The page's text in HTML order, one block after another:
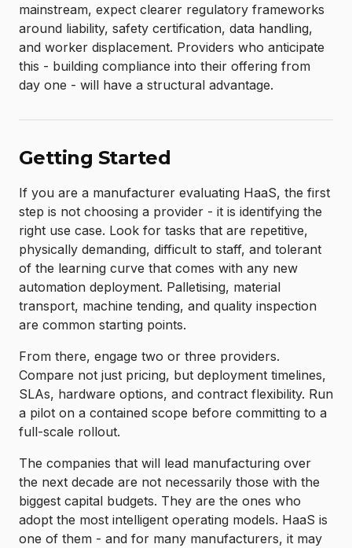
mainstream, expect clearer regulatory frameworks
around liability, safety certification, data handling,
and worker displacement. Providers who anticipate
this - building compliance into their offering from
day one - will have a structural advantage.
Getting Started
If you are a manufacturer evaluating HaaS, the first
step is not choosing a provider - it is identifying the
right use case. Look for tasks that are repetitive,
physically demanding, difficult to staff, and tolerant
of the learning curve that comes with any new
automation deployment. Palletising, material
transport, machine tending, and quality inspection
are common starting points.
From there, engage two or three providers.
Compare not just pricing, but deployment timelines,
SLAs, hardware options, and contract flexibility. Run
a pilot on a contained scope before committing to a
full-scale rollout.
The companies that will lead manufacturing over
the next decade are not necessarily those with the
biggest capital budgets. They are the ones who
adopt the most intelligent operating models. HaaS is
one of them - and for many manufacturers, it may